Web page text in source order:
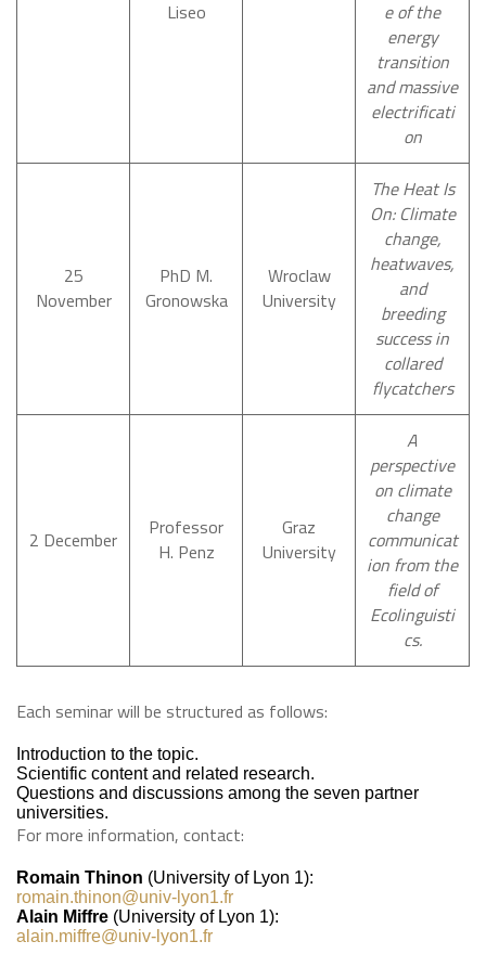
Liseo
e of the
energy
transition
and massive
electrificati
on
25
November
PhD M.
Gronowska
Wroclaw
University
The Heat Is
On: Climate
change,
heatwaves,
and
breeding
success in
collared
flycatchers
2 December
Professor
H. Penz
Graz
University
A
perspective
on climate
change
communicat
ion from the
field of
Ecolinguisti
cs.
Each seminar will be structured as follows:
Introduction to the topic.
Scientific content and related research.
Questions and discussions among the seven partner
universities.
For more information, contact:
Romain Thinon (University of Lyon 1):
romain.thinon@univ-lyon1.fr
Alain Miffre (University of Lyon 1):
alain.miffre@univ-lyon1.fr